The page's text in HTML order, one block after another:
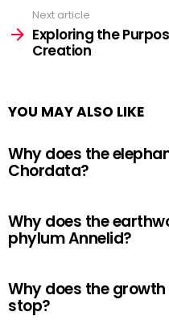
Next article
Exploring the
Creation
YOU MAY ALSO LIKE
Why does the
Chordata?
Why does the
phylum Annelid?
Why does the
stop?